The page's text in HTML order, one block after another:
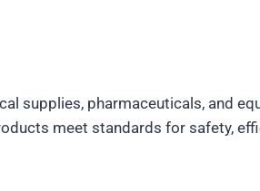
supplies, pharmaceuticals, and
meet standards for safety,